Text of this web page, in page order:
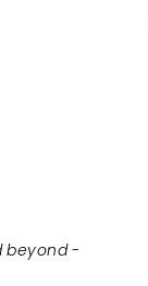
beyond -